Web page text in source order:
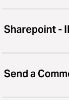
Sharepoint -
Send a